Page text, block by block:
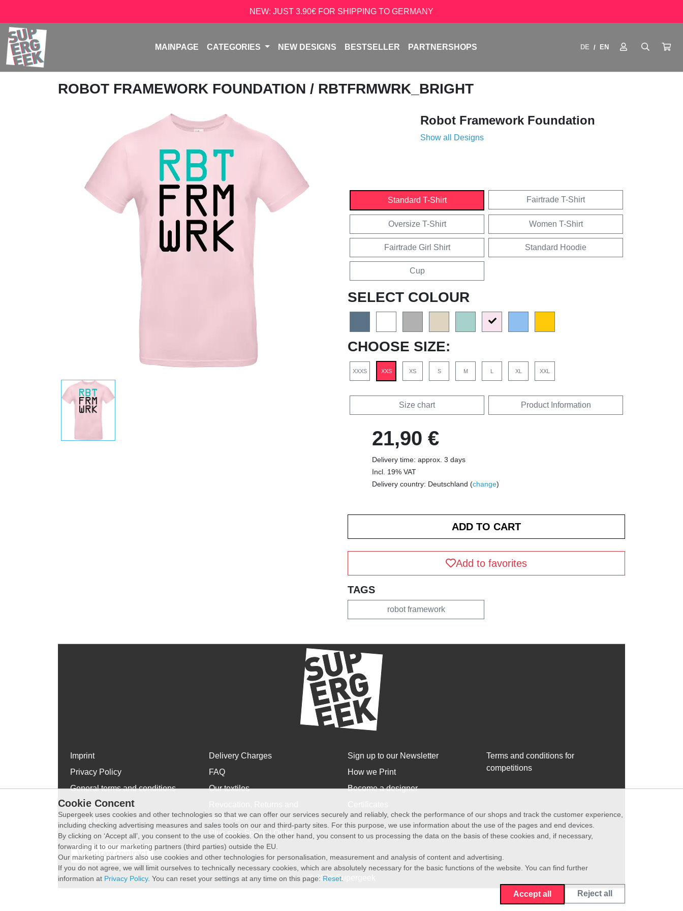
NEW: JUST 3.90€ FOR SHIPPING TO GERMANY
MAINPAGE CATEGORIES NEW DESIGNS BESTSELLER PARTNERSHOPS DE / EN
ROBOT FRAMEWORK FOUNDATION / RBTFRMWRK_BRIGHT
Robot Framework Foundation
Show all Designs
Standard T-Shirt Fairtrade T-Shirt
Oversize T-Shirt Women T-Shirt
Fairtrade Girl Shirt Standard Hoodie
Cup
SELECT COLOUR
CHOOSE SIZE:
XXXS XXS XS S M L XL XXL
Size chart Product Information
21,90 €
Delivery time: approx. 3 days
Incl. 19% VAT
Delivery country: Deutschland (change)
Add to favorites
TAGS
robot framework
Imprint
Privacy Policy
General terms and conditions
WhatsApp
About Us
Delivery Charges
FAQ
Our textiles
exchanges
Plus size Special Order
Sign up to our Newsletter
How we Print
Become a designer
Terms and conditions for
competitions
Withdraw contract
© 2026 Supergeek
Cookie Concent
Supergeek uses cookies and other technologies so that we can offer our services securely and reliably, check the performance of our shops and track the customer experience,
including checking advertising measures and sales tools on our and third-party sites. For this purpose, we use information about the use of the pages and end devices.
By clicking on ‘Accept all’, you consent to the use of cookies. On the other hand, you consent to us processing the data on the basis of these cookies and, if necessary,
forwarding it to our marketing partners (third parties) outside the EU.
Our marketing partners also use cookies and other technologies for personalisation, measurement and analysis of content and advertising.
If you do not agree, we will limit ourselves to technically necessary cookies, which are absolutely necessary for the basic functions of the website. You can find further
information at Privacy Policy. You can reset your settings at any time on this page: Reset
Accept all Reject all